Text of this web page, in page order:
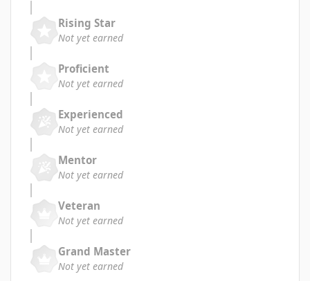
Rising Star
Not yet earned
Proficient
Not yet earned
Experienced
Not yet earned
Mentor
Not yet earned
Veteran
Not yet earned
Grand Master
Not yet earned